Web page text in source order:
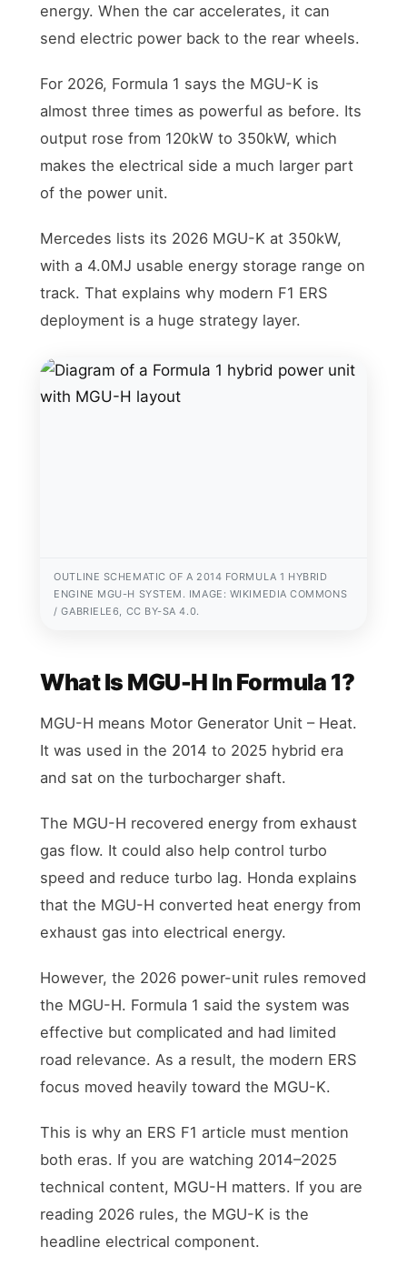
energy. When the car accelerates, it can
send electric power back to the rear wheels.
For 2026, Formula 1 says the MGU-K is
almost three times as powerful as before. Its
output rose from 120kW to 350kW, which
makes the electrical side a much larger part
of the power unit.
Mercedes lists its 2026 MGU-K at 350kW,
with a 4.0MJ usable energy storage range on
track. That explains why modern F1 ERS
deployment is a huge strategy layer.
OUTLINE SCHEMATIC OF A 2014 FORMULA 1 HYBRID
ENGINE MGU-H SYSTEM. IMAGE: WIKIMEDIA COMMONS
/ GABRIELE6, CC BY-SA 4.0.
What Is MGU-H In Formula 1?
MGU-H means Motor Generator Unit – Heat.
It was used in the 2014 to 2025 hybrid era
and sat on the turbocharger shaft.
The MGU-H recovered energy from exhaust
gas flow. It could also help control turbo
speed and reduce turbo lag. Honda explains
that the MGU-H converted heat energy from
exhaust gas into electrical energy.
However, the 2026 power-unit rules removed
the MGU-H. Formula 1 said the system was
effective but complicated and had limited
road relevance. As a result, the modern ERS
focus moved heavily toward the MGU-K.
This is why an ERS F1 article must mention
both eras. If you are watching 2014–2025
technical content, MGU-H matters. If you are
reading 2026 rules, the MGU-K is the
headline electrical component.